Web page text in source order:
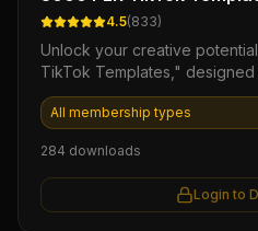
4.5(833)
Unlock your creative
TikTok Templates,"
entrepreneurs and
TikTok platform. This
effortlessly create engaging
and boosts engagement, all
resources. With full private
All membership types
284 downloads
Login to